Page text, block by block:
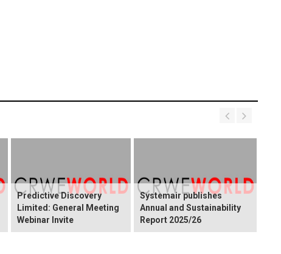
Predictive Discovery
Limited: General Meeting
Webinar Invite
Systemair publishes
Annual and Sustainability
Report 2025/26